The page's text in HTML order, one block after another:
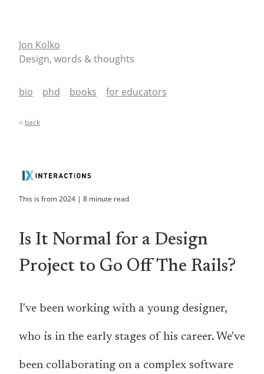
Jon Kolko
Design, words & thoughts
bio phd books for educators
< back
This is from2024 | 8 minute read
Is It Normal for a Design
Project to Go Off The Rails?
I've been working with a young designer,
who is in the early stages of his career. We've
been collaborating on a complex software